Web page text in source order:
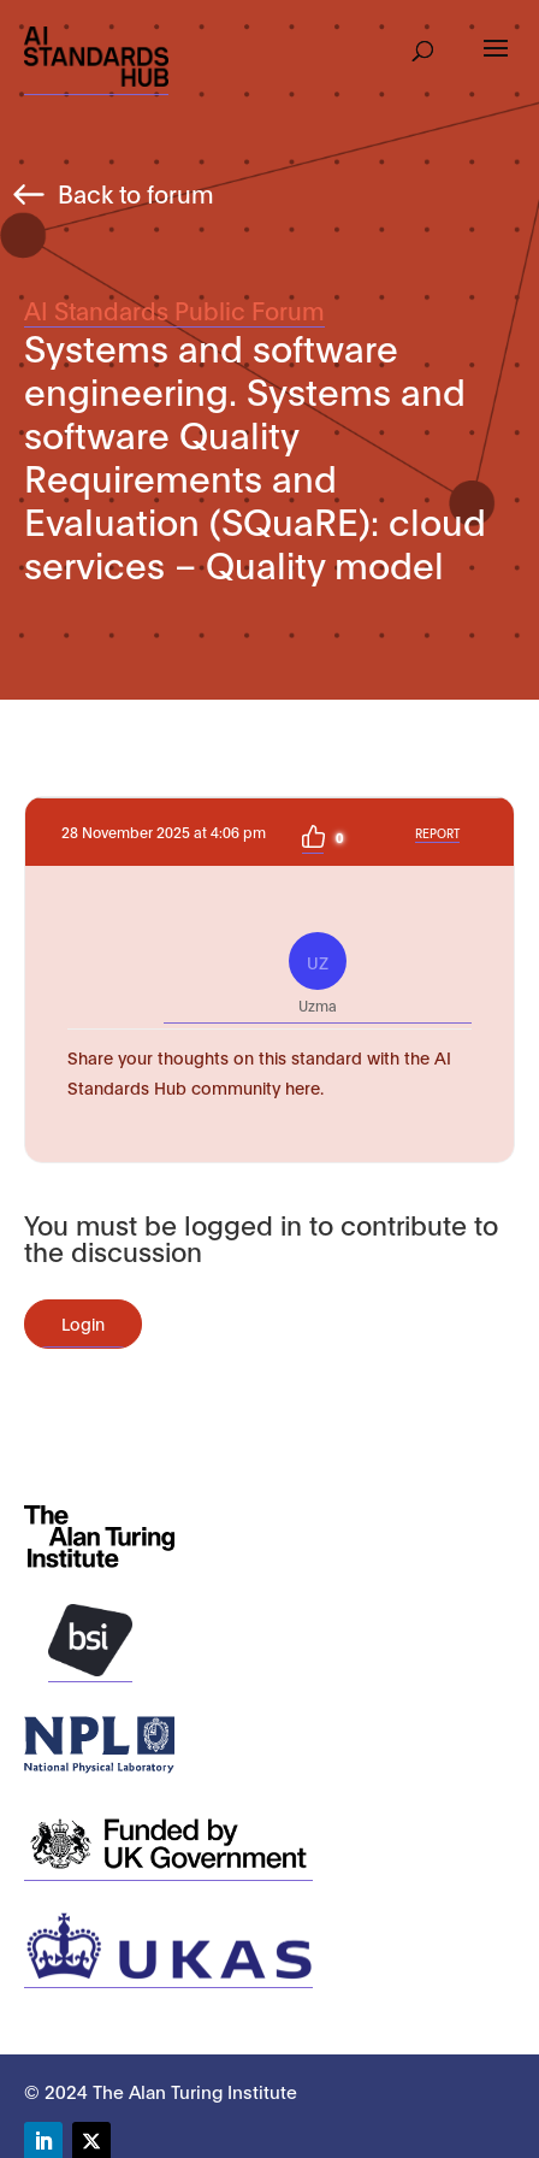
Back to forum
AI Standards Public Forum
Systems and software
engineering. Systems and
software Quality
Requirements and
Evaluation (SQuaRE): cloud
services – Quality model
28 November 2025 at 4:06 pm 0 REPORT
UZ
Uzma
Share your thoughts on this standard with the AI
Standards Hub community here.
You must be logged in to contribute to
the discussion
Login
© 2024 The Alan Turing Institute